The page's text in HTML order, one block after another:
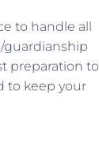
to handle all
guardianship
preparation to
to keep your